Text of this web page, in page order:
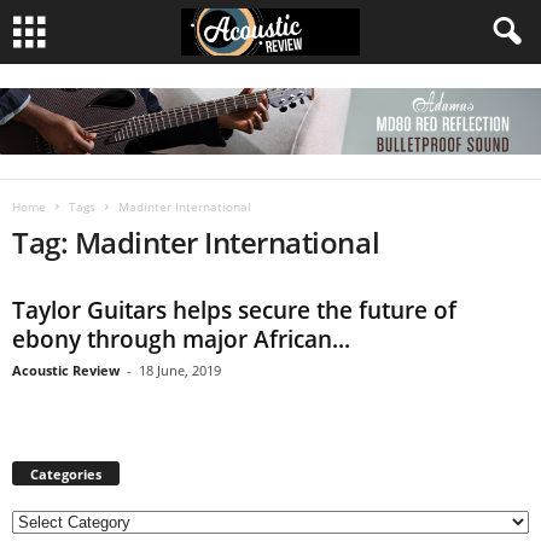
Home Tags Madinter International
Tag: Madinter International
Taylor Guitars helps secure the future of
ebony through major African...
Acoustic Review - 18 June, 2019
Categories
C